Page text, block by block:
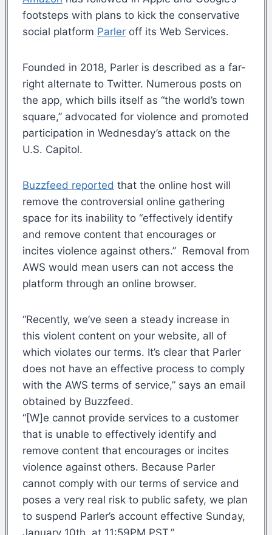
footsteps with plans to kick the conservative
social platform Parler off its Web Services.
Founded in 2018, Parler is described as a far-
right alternate to Twitter. Numerous posts on
the app, which bills itself as “the world’s town
square,” advocated for violence and promoted
participation in Wednesday’s attack on the
U.S. Capitol.
Buzzfeed reported that the online host will
remove the controversial online gathering
space for its inability to “effectively identify
and remove content that encourages or
incites violence against others.” Removal from
AWS would mean users can not access the
platform through an online browser.
“Recently, we’ve seen a steady increase in
this violent content on your website, all of
which violates our terms. It’s clear that Parler
does not have an effective process to comply
with the AWS terms of service,” says an email
obtained by Buzzfeed.
“[W]e cannot provide services to a customer
that is unable to effectively identify and
remove content that encourages or incites
violence against others. Because Parler
cannot comply with our terms of service and
poses a very real risk to public safety, we plan
to suspend Parler’s account effective Sunday,
January 10th, at 11:59PM PST.”